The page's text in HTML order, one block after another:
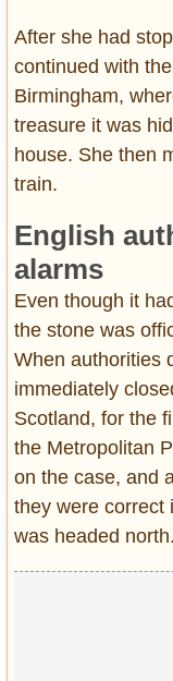
After she had
continued with
Birmingham,
treasure it was
house. She then
train.
English
alarms
Even though it
the stone was
When authorities
immediately
Scotland, for the
the Metropolitan
on the case, and
they were correct
was headed north.